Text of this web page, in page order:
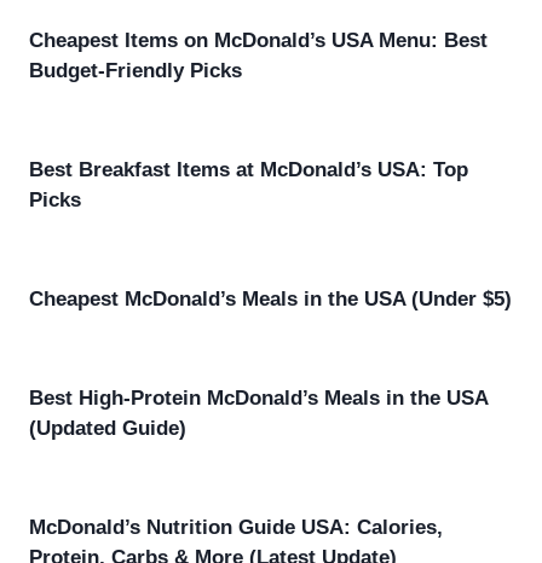
Cheapest Items on McDonald’s USA Menu: Best
Budget-Friendly Picks
Best Breakfast Items at McDonald’s USA: Top
Picks
Cheapest McDonald’s Meals in the USA (Under $5)
Best High-Protein McDonald’s Meals in the USA
(Updated Guide)
McDonald’s Nutrition Guide USA: Calories,
Protein, Carbs & More (Latest Update)